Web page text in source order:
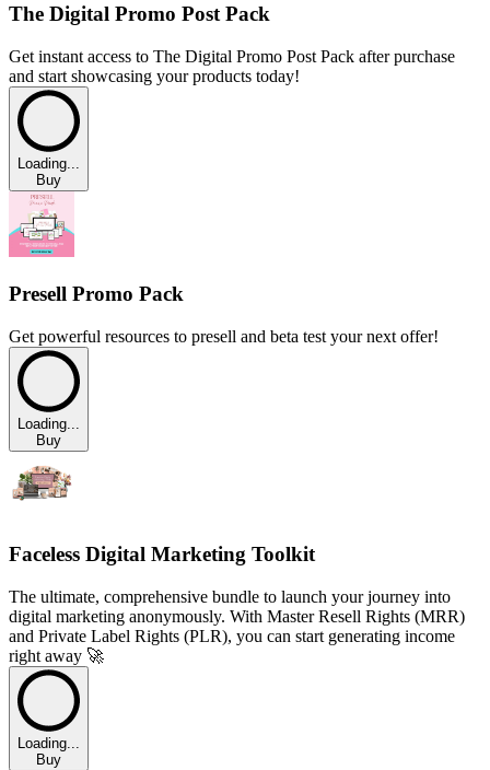
The Digital Promo Post Pack
Get instant access to The Digital Promo Post Pack after purchase
and start showcasing your products today!
Loading...
Buy
Presell Promo Pack
Get powerful resources to presell and beta test your next offer!
Loading...
Buy
Faceless Digital Marketing Toolkit
The ultimate, comprehensive bundle to launch your journey into
digital marketing anonymously. With Master Resell Rights (MRR)
and Private Label Rights (PLR), you can start generating income
right away 🚀
Loading...
Buy